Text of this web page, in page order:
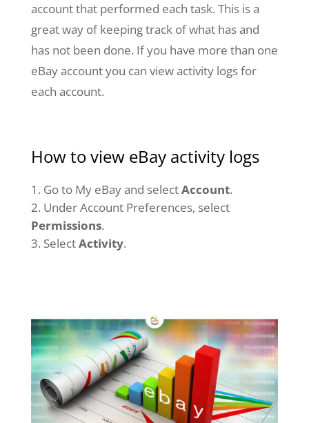
account that performed each task. This is a
great way of keeping track of what has and
has not been done. If you have more than one
eBay account you can view activity logs for
each account.
How to view eBay activity logs
Go to My eBay and selectAccount.
Under Account Preferences, select
Permissions.
SelectActivity.